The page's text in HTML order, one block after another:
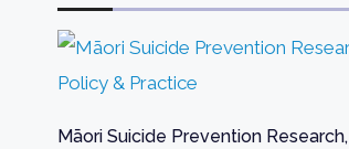
Māori Suicide Prevention Research,